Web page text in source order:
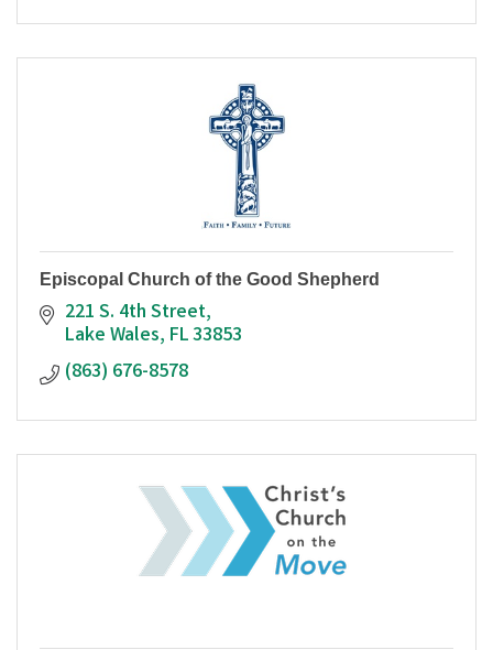
Episcopal Church of the Good Shepherd
221 S. 4th Street
Lake Wales FL33853
(863) 676-8578